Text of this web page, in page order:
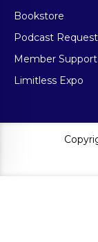
Bookstore
Podcast Request
Member Support
Limitless Expo